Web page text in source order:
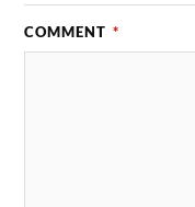
COMMENT *